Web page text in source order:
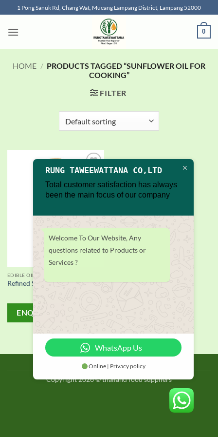
to
content
1 Pong Sanuk Rd, Chang Wat, Mueang Lampang District, Lampang 52000
0
HOME / PRODUCTS TAGGED “SUNFLOWER OIL FOR
COOKING”
FILTER
Add to
EDIBLE OIL
Refined Sunflower Oil supplier
ENQUIRY!
BLOG
Copyright 2026 © thailand food suppliers
RUNG TAWEEWATTANA CO,LTD
Total customer satisfaction has always
been the main focus of our company
Welcome To Our Website, Any
questions related to Products or
Services ?
WhatsApp Us
Online | Privacy policy